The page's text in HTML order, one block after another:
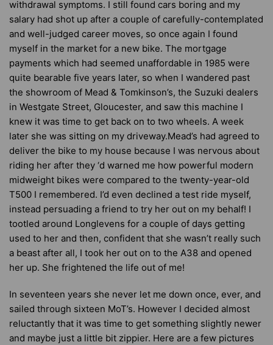
withdrawal symptoms. I still found cars boring and my
salary had shot up after a couple of carefully-contemplated
and well-judged career moves, so once again I found
myself in the market for a new bike. The mortgage
payments which had seemed unaffordable in 1985 were
quite bearable five years later, so when I wandered past
the showroom of Mead & Tomkinson’s, the Suzuki dealers
in Westgate Street, Gloucester, and saw this machine I
knew it was time to get back on to two wheels. A week
later she was sitting on my driveway.Mead’s had agreed to
deliver the bike to my house because I was nervous about
riding her after they ‘d warned me how powerful modern
midweight bikes were compared to the twenty-year-old
T500 I remembered. I’d even declined a test ride myself,
instead persuading a friend to try her out on my behalf! I
tootled around Longlevens for a couple of days getting
used to her and then, confident that she wasn’t really such
a beast after all, I took her out on to the A38 and opened
her up. She frightened the life out of me!
In seventeen years she never let me down once, ever, and
sailed through sixteen MoT’s. However I decided almost
reluctantly that it was time to get something slightly newer
and maybe just a little bit zippier. Here are a few pictures